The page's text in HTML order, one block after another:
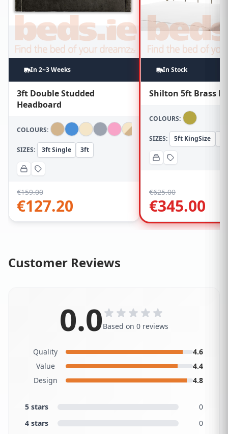
In 2~3 Weeks
3ft Double Studded
Headboard
COLOURS:
SIZES: 3ft Single 3ft
€159.00
€127.20
In Stock
Shilton 5ft Brass
COLOURS:
SIZES: 5ft KingSize
€625.00
€345.00
Customer Reviews
0.0Based on 0 reviews
Quality
4.6
Value
4.4
Design
4.8
5 stars
0
4 stars
0